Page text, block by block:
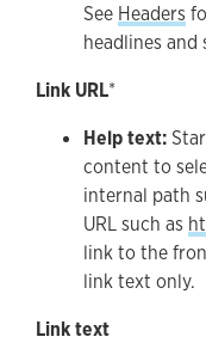
See Headers
headlines and
Link URL*
Help text:
content to
internal path
URL such as
link to the
link text only.
Link text